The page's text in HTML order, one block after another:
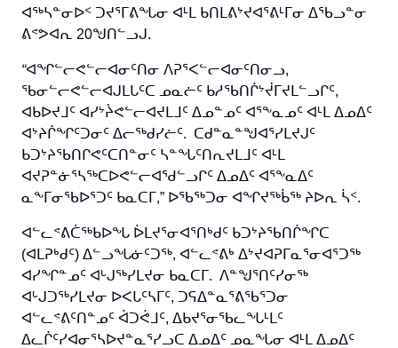
ᐊᖅᓴᓐᓂᐅᑉ ᑐᔪᕐᒥᕕᖓᓂ ᐊᒻᒪ ᑲᑎᒪᕕᔾᔪᐊᕐᕕᒻᒥᓂ ᐃᖃᓗᓐᓂ
ᕕᕝᕗᐊᕆ 20ᖑᑎᓪᓗᒍ.
“ᐊᖏᓪᓕᕙᓪᓕᐊᓂᑦᑎᓂ ᐱᕈᕐᐸᓪᓕᐊᓂᑦᑎᓂᓗ,
ᖃᓂᓪᓕᕙᓪᓕᐊᒍᒪᒐᑦᑕ ᓄᓇᓖᑦ ᑲᓱᖃᑎᒌᔾᔫᒥᔪᒪᓪᓗᒋᑦ,
ᐊᑲᐅᔪᒧᑦ ᐊᓯᔾᔩᕙᓪᓕᐊᔪᒪᒧᑦ ᐃᓄᓐᓄᑦ ᐊᕐᖕᓇᓄᑦ ᐊᒻᒪ ᐃᓄᐃᑦ
ᐊᔾᔨᒌᖏᑦᑐᓂᑦ ᐃᓕᖅᑯᓯᓖᑦ. ᑕᑯᓐᓇᓐᖑᐊᕐᓯᒪᔪᒍᑦ
ᑲᑐᔾᔨᖃᑎᒋᕙᑦᑕᑎᓐᓂᑦ ᓴᓐᖓᑦᑎᕆᔪᒪᒧᑦ ᐊᒻᒪ
ᐊᔪᕈᓐᓃᕐᓴᖅᑕᐅᕙᓪᓕᐊᖁᓪᓗᒋᑦ ᐃᓄᐃᑦ ᐊᕐᖕᓇᐃᑦ
ᓇᖕᒥᓂᖃᐅᕐᑐᑦ ᑲᓇᑕᒥ,” ᐅᖃᖅᑐᓂ ᐊᖏᔪᖅᑳᖅ ᔨᐅᕆ ᓵᑉ.
ᐊᓪᓚᕝᕕᑖᖅᑲᐅᖓ ᐆᒪᔪᕐᓂᐊᕐᑎᒃᑯᑦ ᑲᑐᔾᔨᖃᑎᒌᖏᑕ
(ᐊᒪᕈᒃᑯᑦ) ᐃᓪᓗᖓᓃᑦᑐᖅ, ᐊᓪᓚᕝᕕᒃ ᐃᔾᔪᐊᕈᒥᓇᕐᓂᐊᕐᑐᖅ
ᐊᓯᖏᓐᓄᑦ ᐊᒡᒍᖅᓯᒪᔪᓂ ᑲᓇᑕᒥ. ᐱᓐᖑᕐᑎᑦᓯᓂᖅ
ᐊᒡᒍᑐᖅᓯᒪᔪᓂ ᐅᐸᒐᑦᓴᒥᑦ, ᑐᕋᐃᓐᓇᕐᕕᖃᕐᑐᓂ
ᐊᓪᓚᕝᕕᑦᑎᓐᓄᑦ ᐋᑐᕚᒧᑦ, ᐃᑲᔪᕐᓂᖃᓚᖓᒻᒪᑦ
ᐃᓚᒌᑦᓯᐊᓂᕐᓴᐅᔪᓐᓇᕐᓯᓗᑕ ᐃᓄᐃᑦ ᓄᓇᖓᓂ ᐊᒻᒪ ᐃᓄᐃᑦ